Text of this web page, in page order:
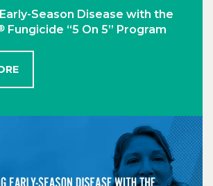
Season Disease with the
Fungicide “5 On 5” Program